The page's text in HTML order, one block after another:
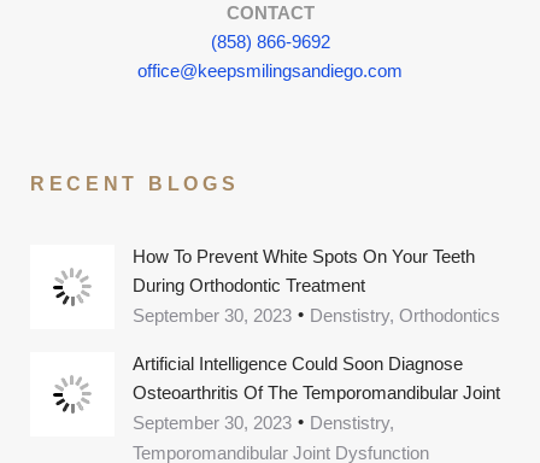
CONTACT
(858) 866-9692
office@keepsmilingsandiego.com
RECENT BLOGS
How To Prevent White Spots On Your Teeth
During Orthodontic Treatment
September 30, 2023
Denstistry, Orthodontics
Artificial Intelligence Could Soon Diagnose
Osteoarthritis Of The Temporomandibular Joint
September 30, 2023
Denstistry,
Temporomandibular Joint Dysfunction